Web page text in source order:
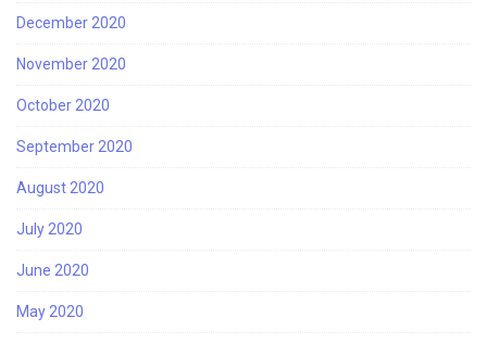
December 2020
November 2020
October 2020
September 2020
August 2020
July 2020
June 2020
May 2020